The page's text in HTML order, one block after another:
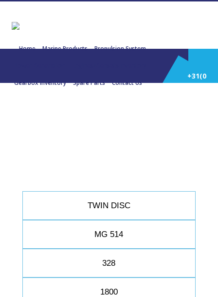
Home Marine Products Propulsion System
Gearbox Inventory Spare Parts Contact Us
+31(0)
TWIN DISC
MG 514
328
1800